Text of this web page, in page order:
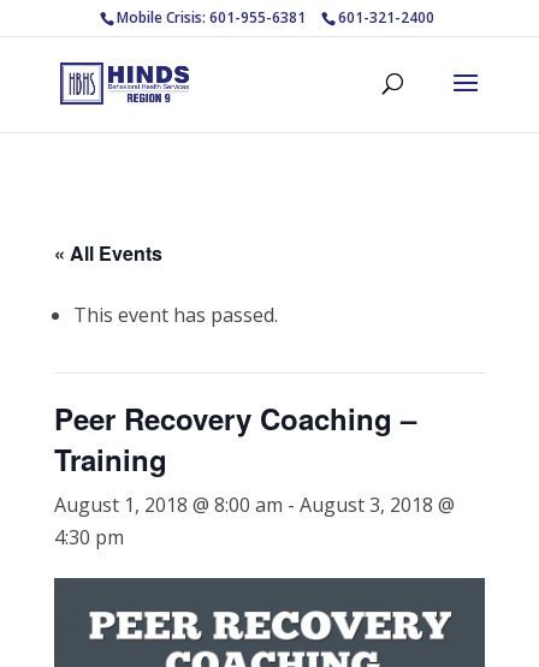
Mobile Crisis: 601-955-6381 601-321-2400
« All Events
This event has passed.
Peer Recovery Coaching –
Training
August 1, 2018 @ 8:00 am - August 3, 2018 @
4:30 pm